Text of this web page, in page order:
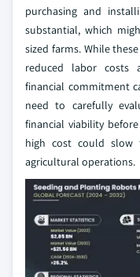
purchasing and
substantial, which
sized farms. While
reduced labor costs
financial commitment
need to carefully
financial viability
high cost could slow
agricultural operations.